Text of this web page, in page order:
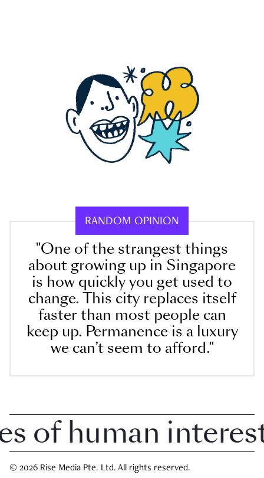
RANDOM OPINION
"One of the strangest things
about growing up in Singapore
is how quickly you get used to
change. This city replaces itself
faster than most people can
keep up. Permanence is a luxury
we can’t seem to afford."
human interest
© 2026 Rise Media Pte. Ltd. All rights reserved.